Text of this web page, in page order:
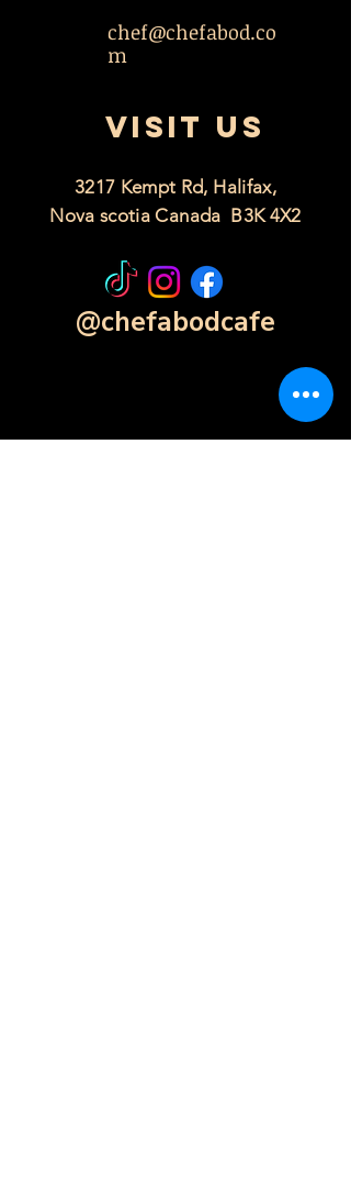
chef@chefabod.co
m
VISIT US
3217 Kempt Rd, Halifax,
Nova scotia Canada B3K 4X2
@chefabodcafe